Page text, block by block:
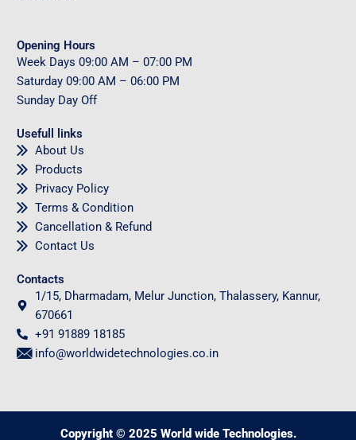
Opening Hours
Week Days 09:00 AM – 07:00 PM
Saturday 09:00 AM – 06:00 PM
Sunday Day Off
Usefull links
About Us
Products
Privacy Policy
Terms & Condition
Cancellation & Refund
Contact Us
Contacts
1/15, Dharmadam, Melur Junction, Thalassery, Kannur,
670661
+91 91889 18185
info@worldwidetechnologies.co.in
Copyright © 2025 World wide Technologies.